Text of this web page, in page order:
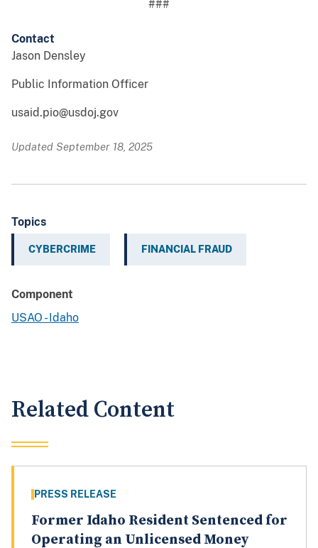
###
Contact
Jason Densley
Public Information Officer
usaid.pio@usdoj.gov
Updated September 18, 2025
Topics
CYBERCRIME FINANCIAL FRAUD
Component
USAO - Idaho
Related Content
PRESS RELEASE
Former Idaho Resident Sentenced for
Operating an Unlicensed Money